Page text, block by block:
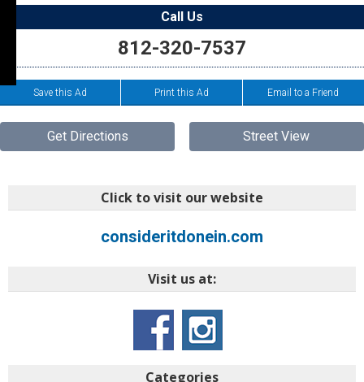
Call Us
812-320-7537
Save this Ad Print this Ad Email to a Friend
Get Directions Street View
Click to visit our website
consideritdonein.com
Visit us at:
Categories